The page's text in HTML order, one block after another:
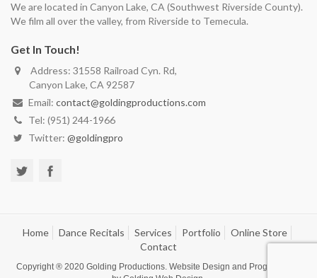
We are located in Canyon Lake, CA (Southwest Riverside County).
We film all over the valley, from Riverside to Temecula.
Get In Touch!
Address: 31558 Railroad Cyn. Rd,
Canyon Lake, CA 92587
Email: contact@goldingproductions.com
Tel: (951) 244-1966
Twitter: @goldingpro
Home Dance Recitals Services Portfolio
Online Store
Contact
Copyright ® 2020 Golding Productions. Website Design and Programming